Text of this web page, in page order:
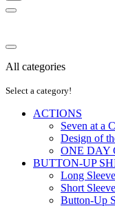
All categories
Select a category!
ACTIONS
Seven at a
Design of
ONE DAY
BUTTON-UP
Long
Short
Button-Up